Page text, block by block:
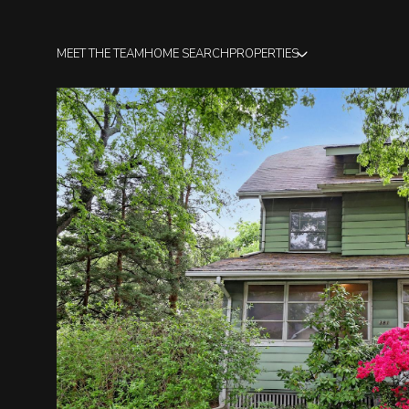
MEET THE TEAMHOME SEARCHPROPERTIES